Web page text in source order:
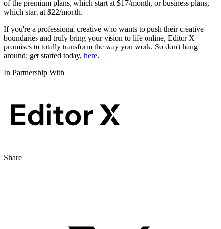
of the premium plans, which start at $17/month, or business plans,
which start at $22/month.
If you're a professional creative who wants to push their creative
boundaries and truly bring your vision to life online, Editor X
promises to totally transform the way you work. So don't hang
around: get started today, here.
In Partnership With
Share